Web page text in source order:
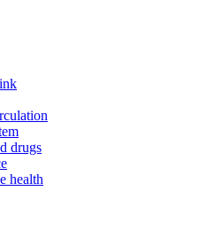
drugs
health